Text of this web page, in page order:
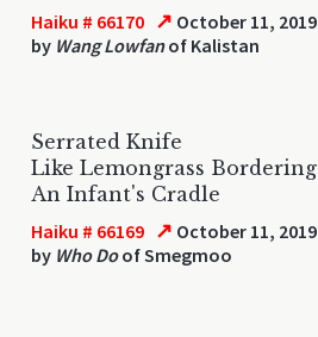
Haiku # 66170 ↗ October 11,
by Wang Lowfanof Kalistan
Serrated Knife
Like Lemongrass Bordering
An Infant's Cradle
Haiku # 66169 ↗ October 11,
by Who Doof Smegmoo